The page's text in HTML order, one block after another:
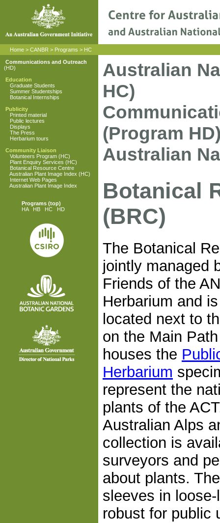
Home > CANBR > Programs > HC
Communications and Outreach
(HD)
Education
Graduate Students
Summer Studentships
Botanical Internships
Publicity
Printed material
Public lectures
Displays
The Press
Herbarium tours
Community Liaison
Volunteers Program (HC)
Plant Enquiry Services (HC)
Botanical Resource Centre
Australian Plant Image Index (HC)
Internet Web Pages
Australian Plant Image Index
Programs (top)
HA
HB HC HD
Australian
HC)
(Program
Australian
Botanical
(BRC)
The Botanical
jointly managed
Friends of the
Herbarium and
located next to
on the Main
houses the
Herbarium
represent the
plants of the
Australian Alps
collection is
surveyors and
about plants.
sleeves in
robust for public